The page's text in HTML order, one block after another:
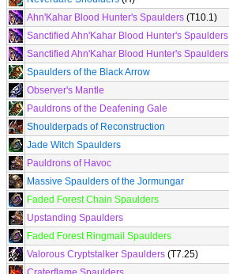
Ahn'Kahar Blood Hunter's Spaulders (T10.1)
Sanctified Ahn'Kahar Blood Hunter's Spaulders
Sanctified Ahn'Kahar Blood Hunter's Spaulders
Spaulders of the Black Arrow
Observer's Mantle
Pauldrons of the Deafening Gale
Shoulderpads of Reconstruction
Jade Witch Spaulders
Pauldrons of Havoc
Massive Spaulders of the Jormungar
Faded Forest Chain Spaulders
Upstanding Spaulders
Faded Forest Ringmail Spaulders
Valorous Cryptstalker Spaulders (T7.25)